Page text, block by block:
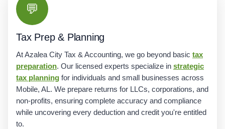
💬
Tax Prep & Planning
At Azalea City Tax & Accounting, we go beyond basic tax
preparation. Our licensed experts specialize in strategic
tax planning for individuals and small businesses across
Mobile, AL. We prepare returns for LLCs, corporations, and
non-profits, ensuring complete accuracy and compliance
while uncovering every deduction and credit you're entitled
to.